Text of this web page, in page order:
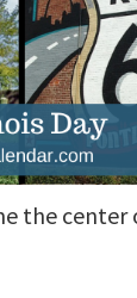
the center